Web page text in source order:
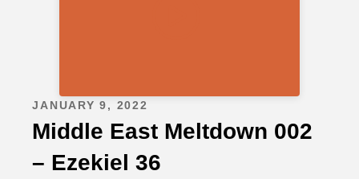
JANUARY 9, 2022
Middle East Meltdown 002
– Ezekiel 36